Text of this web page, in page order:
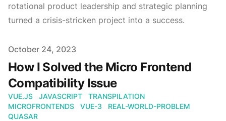
rotational product leadership and strategic planning
turned a crisis-stricken project into a success.
Published
October 24, 2023
How I Solved the Micro Frontend
Compatibility Issue
VUE.JS JAVASCRIPT
TRANSPILATION
MICROFRONTENDS
VUE-3
REAL-WORLD-PROBLEM
QUASAR